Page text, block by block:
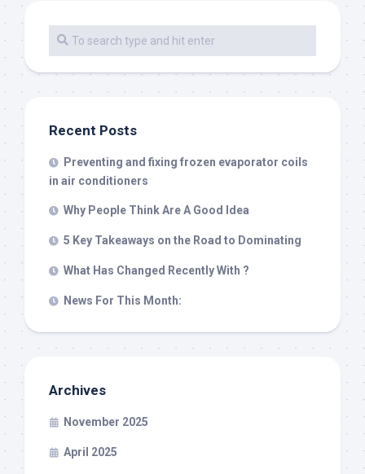
Recent Posts
Preventing and fixing frozen evaporator coils
in air conditioners
Why People Think Are A Good Idea
5 Key Takeaways on the Road to Dominating
What Has Changed Recently With ?
News For This Month:
Archives
November 2025
April 2025